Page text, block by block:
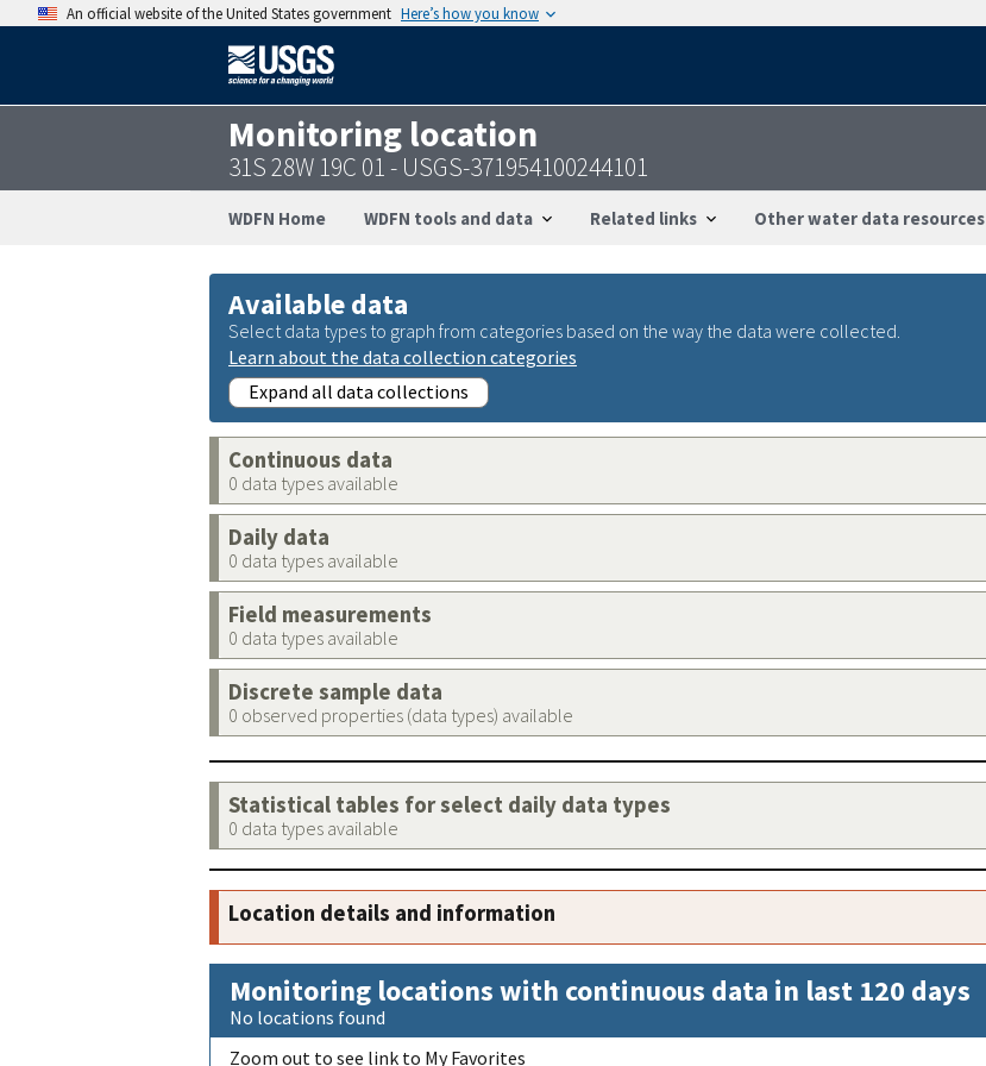
An official website of the United States government Here’s how you know
Monitoring location
31S 28W 19C 01 - USGS-371954100244101
WDFN Home WDFN tools and data Related links Other water data resources
Available data
Select data types to graph from categories based on the way the data were collected.
Learn about the data collection categories
Expand all data collections
Continuous data
0 data types available
Daily data
0 data types available
Field measurements
0 data types available
Discrete sample data
0 observed properties (data types) available
Statistical tables for select daily data types
0 data types available
Location details and information
Monitoring locations with continuous data in last 120 days
No locations found
Zoom out to see link to My Favorites